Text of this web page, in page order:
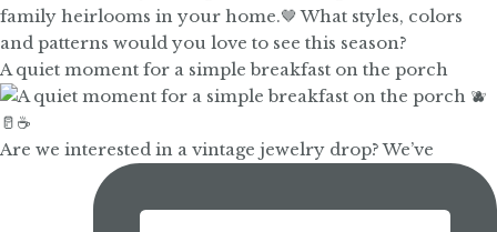
A quiet moment for a simple breakfast on the porch
Are we interested in a vintage jewelry drop? We’ve